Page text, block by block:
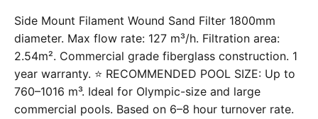
Side Mount Filament Wound Sand Filter 1800mm
diameter. Max flow rate: 127 m³/h. Filtration area:
2.54m². Commercial grade fiberglass construction. 1
year warranty. ⭐ RECOMMENDED POOL SIZE: Up to
760–1016 m³. Ideal for Olympic-size and large
commercial pools. Based on 6–8 hour turnover rate.